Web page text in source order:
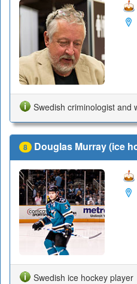
Swedish criminologist and
8 Douglas Murray (ice
Swedish ice hockey player